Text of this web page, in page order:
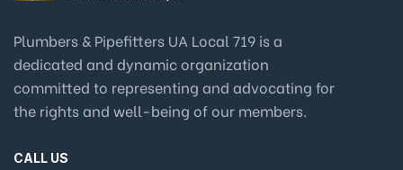
Plumbers & Pipefitters UA Local 719 is a
dedicated and dynamic organization
committed to representing and advocating for
the rights and well-being of our members.
CALL US